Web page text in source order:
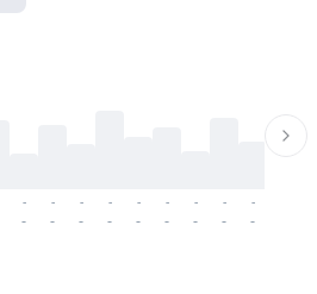
-
-
-
-
-
-
-
-
-
-
-
-
-
-
-
-
-
-